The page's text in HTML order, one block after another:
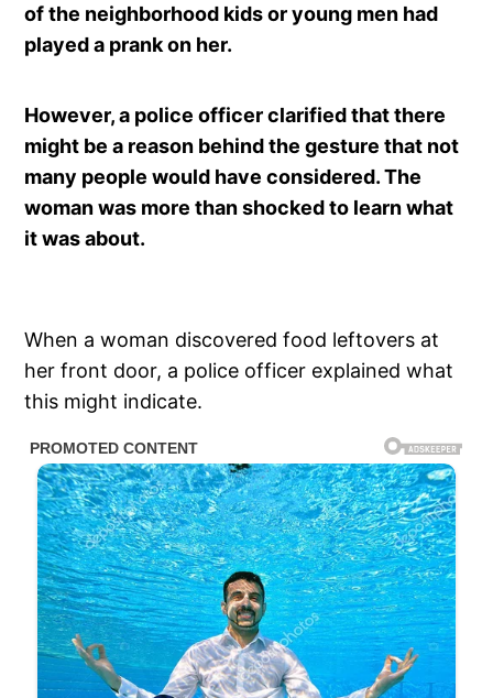
of the neighborhood kids or young men had
played a prank on her.
However, a police officer clarified that there
might be a reason behind the gesture that not
many people would have considered. The
woman was more than shocked to learn what
it was about.
When a woman discovered food leftovers at
her front door, a police officer explained what
this might indicate.